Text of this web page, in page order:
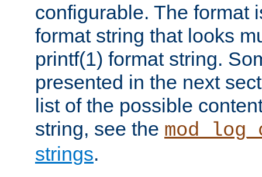
configurable. The format
format string that looks
printf(1) format string.
presented in the next
list of the possible
string, see the
strings.